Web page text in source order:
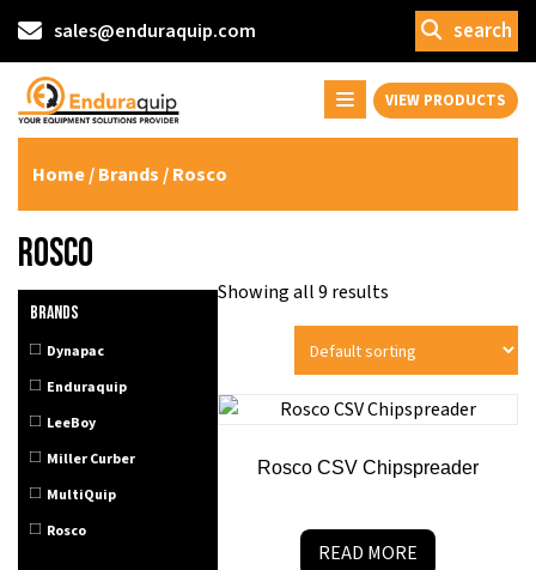
sales@enduraquip.com search
VIEW PRODUCTS
Home/ Brands / Rosco
Rosco
Brands
Dynapac
Enduraquip
LeeBoy
Miller Curber
MultiQuip
Rosco
Showing all 9 results
Rosco CSV Chipspreader
READ MORE